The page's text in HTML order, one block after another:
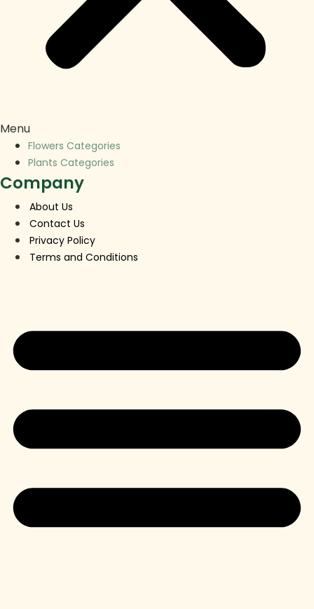
Menu
Flowers Categories
Plants Categories
Company
About Us
Contact Us
Privacy Policy
Terms and Conditions